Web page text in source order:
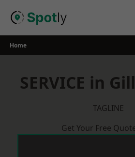
Home
SERVICE in
TAGLINE
Get Your Free